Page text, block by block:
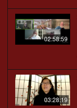
02:58:59
03:28:19